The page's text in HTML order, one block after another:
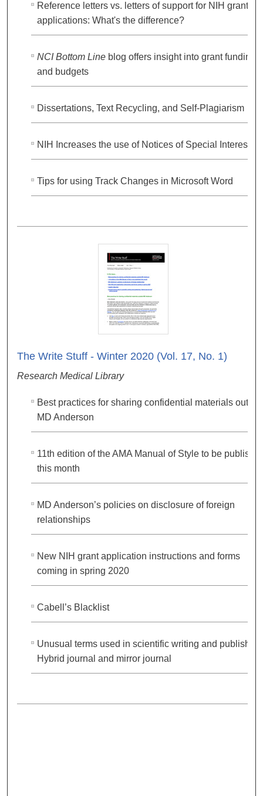
Reference letters vs. letters of support for NIH grant
applications: What's the difference?
NCI Bottom Line blog offers insight into grant funding
and budgets
Dissertations, Text Recycling, and Self-Plagiarism
NIH Increases the use of Notices of Special Interest
Tips for using Track Changes in Microsoft Word
The Write Stuff - Winter 2020 (Vol. 17, No. 1)
Research Medical Library
Best practices for sharing confidential materials
MD Anderson
11th edition of the AMA Manual of Style to be
this month
MD Anderson’s policies on disclosure of foreign
relationships
New NIH grant application instructions and forms
coming in spring 2020
Cabell’s Blacklist
Unusual terms used in scientific writing and
Hybrid journal and mirror journal